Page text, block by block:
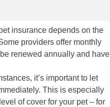
insurance depends on the
providers offer monthly
renewed annually and have
it’s important to let
This is especially
of cover for your pet – for